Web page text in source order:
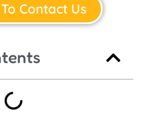
Contact Us